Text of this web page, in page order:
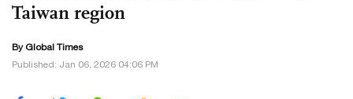
Taiwan region
By Global Times
Published: Jan 06, 2026 04:06 PM